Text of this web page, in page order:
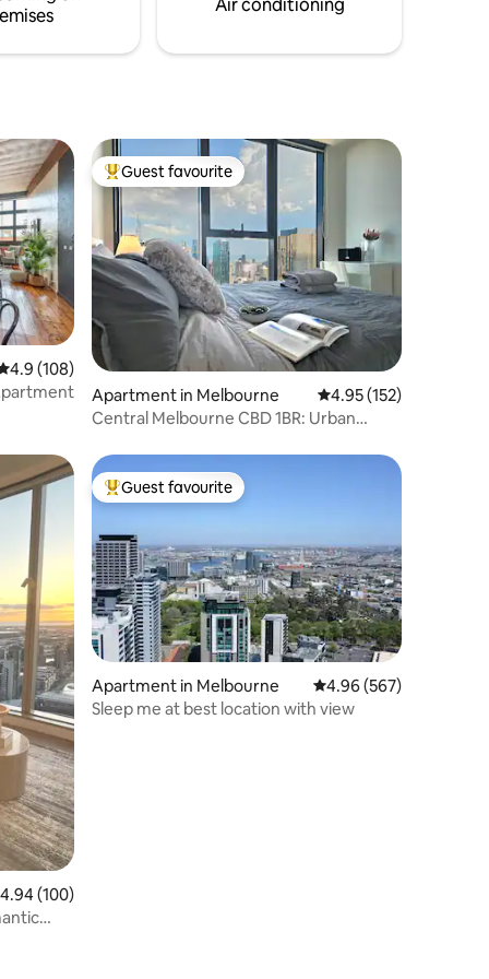
Air conditioning
out of 5 average rating, 108 reviews
4.9 (108)
Top guest favourite
Guest favourite
Apartment in Melbourne 4.95 out of 5 average
4.95 (152)
Central Melbourne CBD 1BR: Urban
out of 5 average rating, 100 reviews
4.94 (100)
Top guest favourite
Guest favourite
Apartment in Melbourne 4.96 out of 5 average
4.96 (567)
Sleep me at best location with view